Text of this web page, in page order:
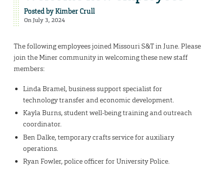
Posted byKimber Crull
On July 3, 2024
The following employees joined Missouri S&T in June. Please
join the Miner community in welcoming these new staff
members:
Linda Bramel, business support specialist for
technology transfer and economic development.
Kayla Burns, student well-being training and outreach
coordinator.
Ben Dalke, temporary crafts service for auxiliary
operations.
Ryan Fowler, police officer for University Police.